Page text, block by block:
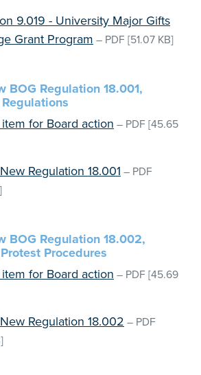
9.019 - University Major Gifts
Grant Program – PDF [51.07 KB]
BOG Regulation 18.001,
for Board action – PDF [45.65
Regulation 18.001 – PDF
BOG Regulation 18.002,
Procedures
for Board action – PDF [45.69
Regulation 18.002 – PDF